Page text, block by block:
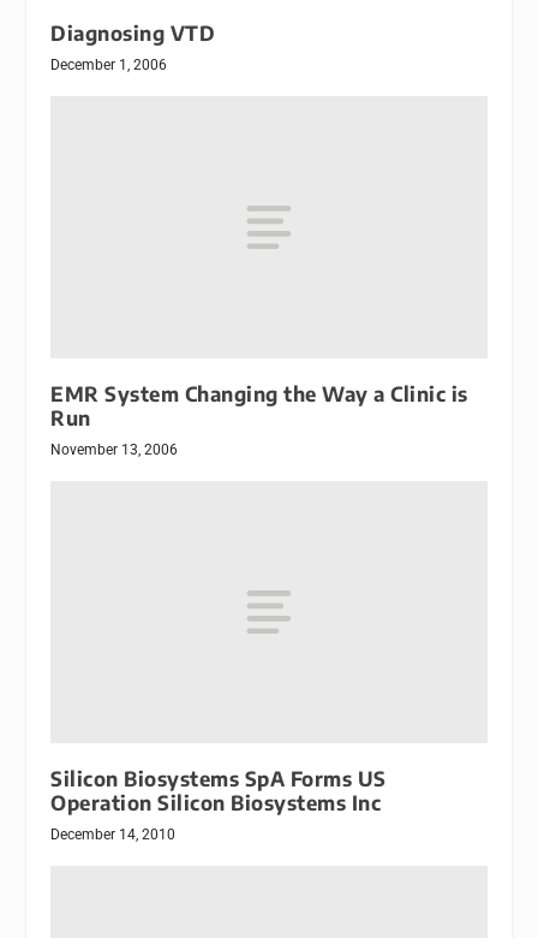
Diagnosing VTD
December 1, 2006
EMR System Changing the Way a Clinic is
Run
November 13, 2006
Silicon Biosystems SpA Forms US
Operation Silicon Biosystems Inc
December 14, 2010